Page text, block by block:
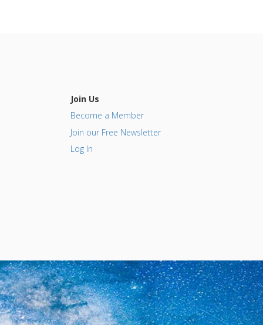
Join Us
Become a Member
Join our Free Newsletter
Log In